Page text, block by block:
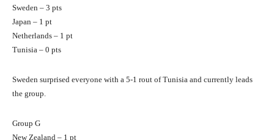
Sweden – 3 pts
Japan – 1 pt
Netherlands – 1 pt
Tunisia – 0 pts
Sweden surprised everyone with a 5-1 rout of Tunisia and currently leads
the group.
Group G
New Zealand – 1 pt